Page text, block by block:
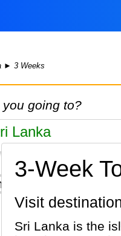
►3 Weeks
going to?
3-Week
Visit
Sri Lanka is the